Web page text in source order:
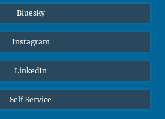
Bluesky
Instagram
LinkedIn
Self Service